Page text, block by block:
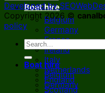
Boat hire
Belgium
Germany
France
Ireland
Italy
Netherlands
England
Scotland
Developed by
Copyright 2026 ©
policy
Boat hire
Belgium
Germany